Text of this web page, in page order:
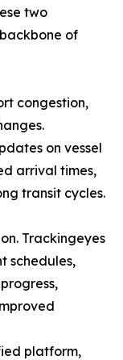
two
of
congestion,
on vessel
arrival times,
transit cycles.
Trackingeyes
schedules,
platform,